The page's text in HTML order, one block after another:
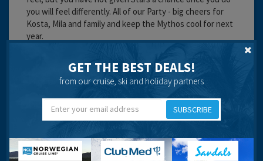
you will feel differently. All of our Party - big cheers for
Kosta, Mila and family and keep the Mythos cool for next
year.
Location:
Travel operator:flights only
Recommended
GET THE BEST DEALS!
from our cruise, ski and holiday partners
SUBSCRIBE